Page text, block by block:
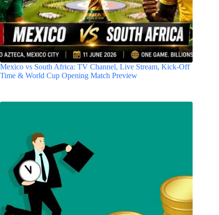
Mexico vs South Africa: TV Channel, Live Stream, Kick-Off
Time & World Cup Opening Match Preview